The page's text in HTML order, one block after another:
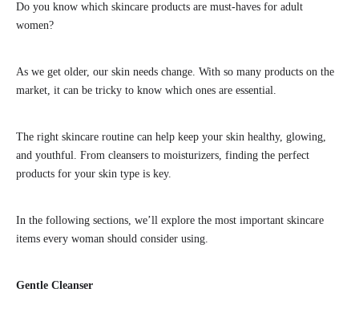
Do you know which skincare products are must-haves for adult
women?
As we get older, our skin needs change. With so many products on the
market, it can be tricky to know which ones are essential.
The right skincare routine can help keep your skin healthy, glowing,
and youthful. From cleansers to moisturizers, finding the perfect
products for your skin type is key.
In the following sections, we’ll explore the most important skincare
items every woman should consider using.
Gentle Cleanser